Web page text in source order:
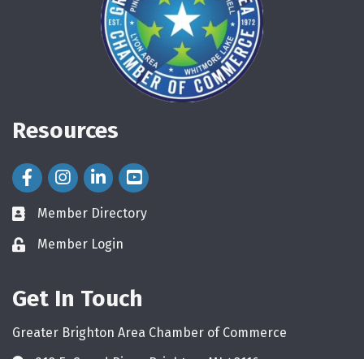
Resources
Facebook Icon
Instagram Icon
LinkedIn Icon
directory
Member Directory
loginMember Login
Get In Touch
Greater Brighton Area Chamber of Commerce